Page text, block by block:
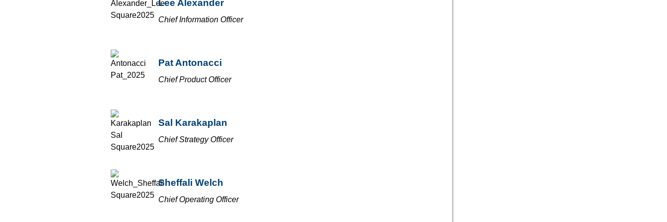
Lee Alexander
Chief Information Officer
Pat Antonacci
Chief Product Officer
Sal Karakaplan
Chief Strategy Officer
Sheffali Welch
Chief Operating Officer